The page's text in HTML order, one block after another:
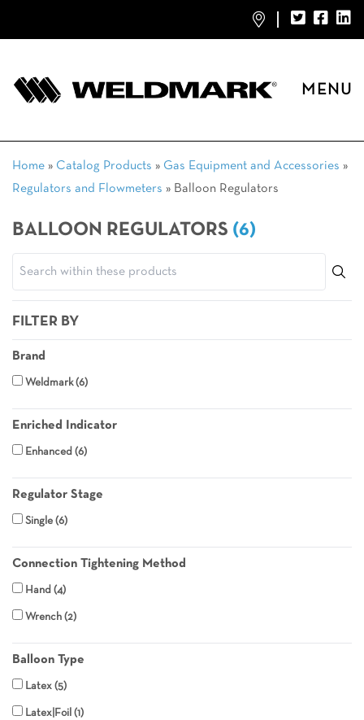
MENU
Home » Catalog Products » Gas Equipment and Accessories »
Regulators and Flowmeters » Balloon Regulators
BALLOON REGULATORS (6)
FILTER BY
Brand
Weldmark 6
Enriched Indicator
Enhanced 6
Regulator Stage
Single 6
Connection Tightening Method
Hand 4
Wrench 2
Balloon Type
Latex 5
Latex|Foil 1